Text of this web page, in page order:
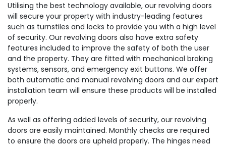
Utilising the best technology available, our revolving doors
will secure your property with industry-leading features
such as turnstiles and locks to provide you with a high level
of security. Our revolving doors also have extra safety
features included to improve the safety of both the user
and the property. They are fitted with mechanical braking
systems, sensors, and emergency exit buttons. We offer
both automatic and manual revolving doors and our expert
installation team will ensure these products will be installed
properly.
As well as offering added levels of security, our revolving
doors are easily maintained. Monthly checks are required
to ensure the doors are upheld properly. The hinges need